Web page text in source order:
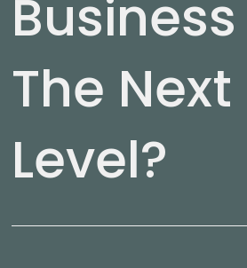
The Next
Level?